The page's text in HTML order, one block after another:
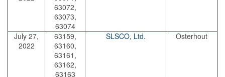
63072,
63073,
63074
July 27,
2022
63159,
63160,
63161,
63162,
63163
SLSCO, Ltd. Osterhout